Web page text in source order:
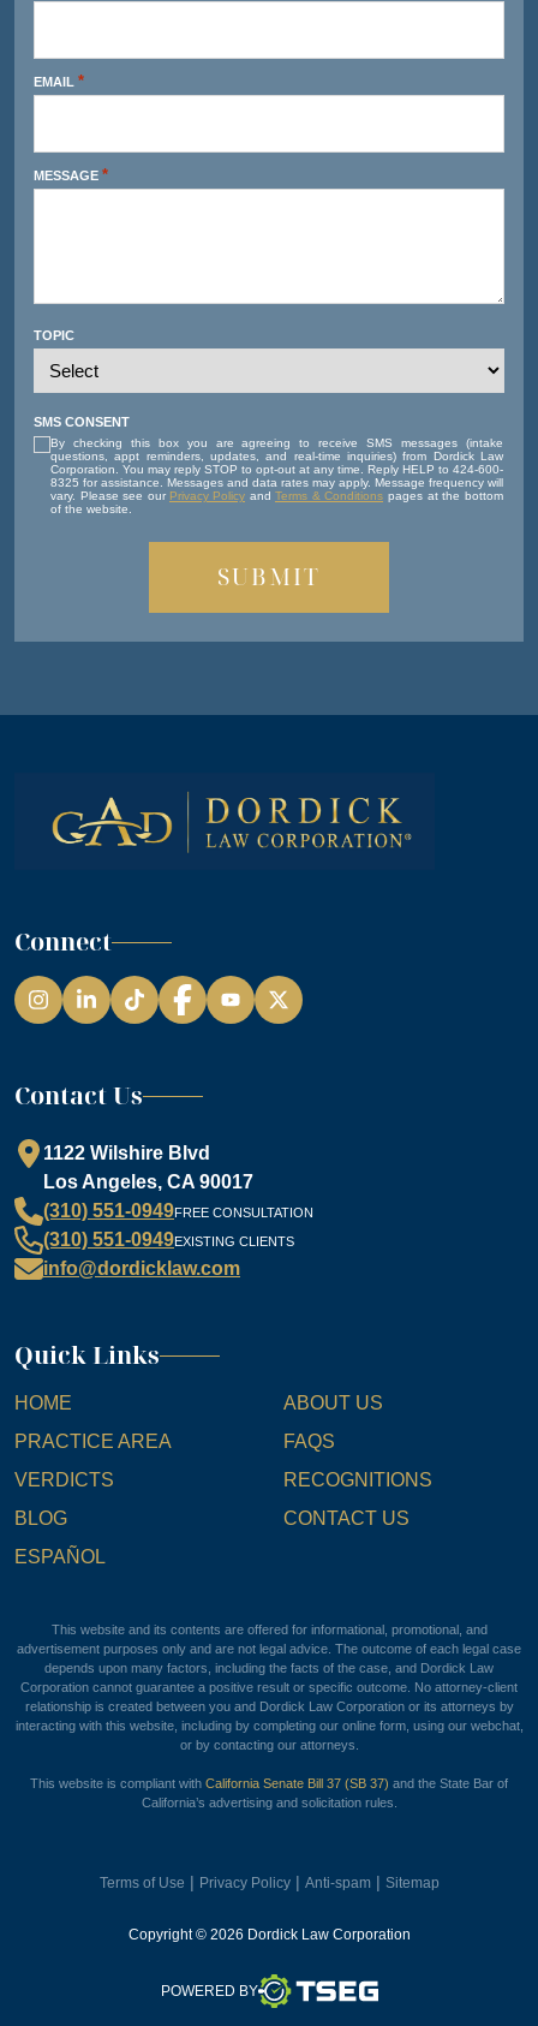
EMAIL *
MESSAGE *
TOPIC
SMS CONSENT
By checking this box you are agreeing to receive SMS messages (intake
questions, appt reminders, updates, and real-time inquiries) from Dordick Law
Corporation. You may reply STOP to opt-out at any time. Reply HELP to 424-600-
8325 for assistance. Messages and data rates may apply. Message frequency will
vary. Please see our Privacy Policy and Terms & Conditions pages at the bottom
of the website.
Connect
InstagramLinkedInTikTokFacebookYouTube
Contact Us
1122 Wilshire Blvd
Los Angeles, CA 90017
(310) 551-0949FREE CONSULTATION
(310) 551-0949EXISTING CLIENTS
info@dordicklaw.com
Quick Links
HOME
ABOUT US
PRACTICE AREA
FAQS
VERDICTS
RECOGNITIONS
BLOG
CONTACT US
ESPAÑOL
This website and its contents are offered for informational, promotional, and
advertisement purposes only and are not legal advice. The outcome of each legal case
depends upon many factors, including the facts of the case, and Dordick Law
Corporation cannot guarantee a positive result or specific outcome. No attorney-client
relationship is created between you and Dordick Law Corporation or its attorneys by
interacting with this website, including by completing our online form, using our webchat,
or by contacting our attorneys.
This website is compliant with California Senate Bill 37 (SB 37) and the State Bar of
California’s advertising and solicitation rules.
Terms of Use | Privacy Policy| Anti-spam| Sitemap
Copyright © 2026 Dordick Law Corporation
POWERED BYTSEG